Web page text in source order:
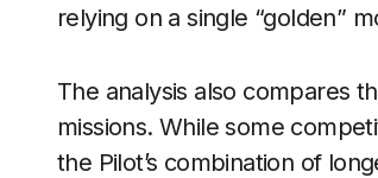
relying on a single “golden”
The analysis also compares
missions. While some
the Pilot’s combination of